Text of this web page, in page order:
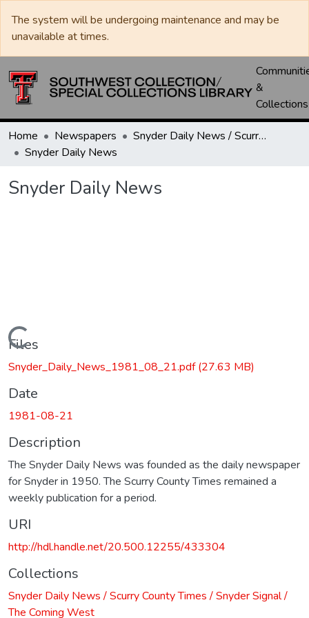
The system will be undergoing maintenance and may be
unavailable at times.
&
Collections
Home Newspapers
Snyder Daily News / Scurry County Times / Snyder Signal / The Coming West
Snyder Daily News
Snyder Daily News
Loading...
Files
Snyder_Daily_News_1981_08_21.pdf(27.63 MB)
Date
1981-08-21
Description
The Snyder Daily News was founded as the daily newspaper
for Snyder in 1950. The Scurry County Times remained a
weekly publication for a period.
URI
http://hdl.handle.net/20.500.12255/433304
Collections
Snyder Daily News / Scurry County Times / Snyder Signal /
The Coming West